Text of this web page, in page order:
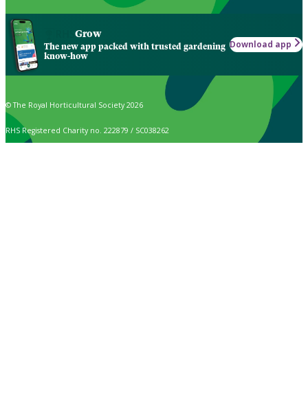
Grow
The new app packed with trusted gardening
know-how
Download app
© The Royal Horticultural Society 2026
RHS Registered Charity no. 222879 / SC038262